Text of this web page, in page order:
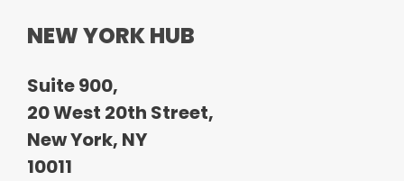
NEW YORK HUB
Suite 900,
20 West 20th Street,
New York, NY
10011